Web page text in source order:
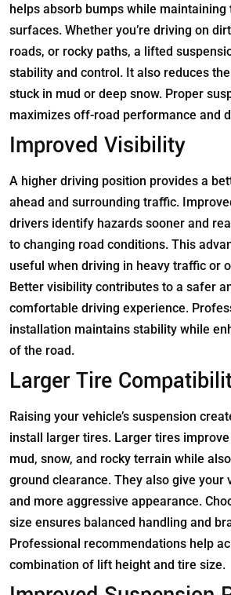
helps absorb bumps while maintaining
surfaces. Whether you’re driving on
roads, or rocky paths, a lifted
stability and control. It also reduces
stuck in mud or deep snow. Proper
maximizes off-road performance and
Improved Visibility
A higher driving position provides a
ahead and surrounding traffic.
drivers identify hazards sooner and
to changing road conditions. This
useful when driving in heavy traffic or
Better visibility contributes to a safer
comfortable driving experience.
installation maintains stability while
of the road.
Larger Tire
Raising your vehicle’s suspension
install larger tires. Larger tires
mud, snow, and rocky terrain while
ground clearance. They also give your
and more aggressive appearance.
size ensures balanced handling and
Professional recommendations help
combination of lift height and tire size.